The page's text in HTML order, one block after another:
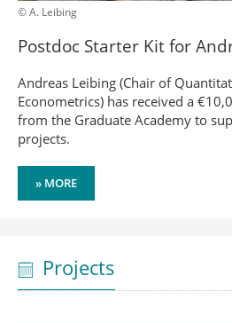
© A. Leibing
Postdoc Starter Kit for
Andreas Leibing (Chair of
Econometrics) has received a
from the Graduate Academy to
projects.
» MORE
Projects